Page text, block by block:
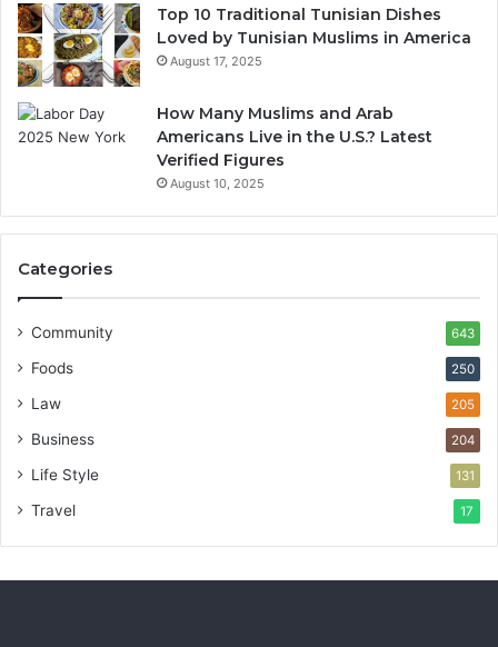
Top 10 Traditional Tunisian Dishes
Loved by Tunisian Muslims in America
August 17, 2025
How Many Muslims and Arab
Americans Live in the U.S.? Latest
Verified Figures
August 10, 2025
Categories
Community 643
Foods 250
Law 205
Business 204
Life Style 131
Travel 17